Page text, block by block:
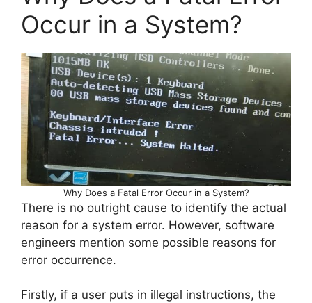
Occur in a System?
Why Does a Fatal Error Occur in a System?
There is no outright cause to identify the actual
reason for a system error. However, software
engineers mention some possible reasons for
error occurrence.
Firstly, if a user puts in illegal instructions, the